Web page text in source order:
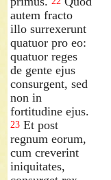
autem fracto
illo surrexerunt
quatuor pro eo:
quatuor reges
de gente ejus
consurgent, sed
non in
fortitudine ejus.
23 Et post
regnum eorum,
cum creverint
iniquitates,